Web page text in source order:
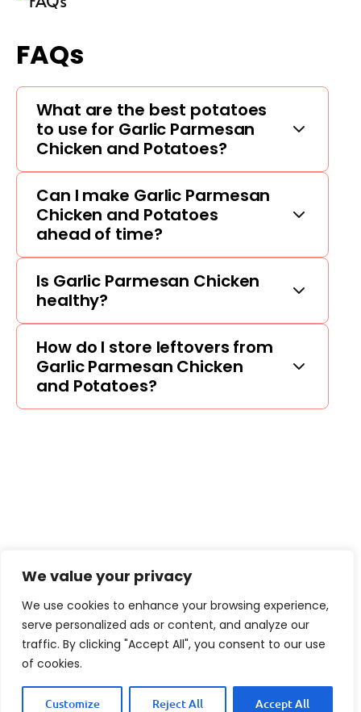
We value your privacy
We use cookies to enhance your browsing experience,
serve personalized ads or content, and analyze our
traffic. By clicking "Accept All", you consent to our use
of cookies.
Customize Reject All Accept All
FAQs
What are the best potatoes
to use for Garlic Parmesan
Chicken and Potatoes?
Can I make Garlic Parmesan
Chicken and Potatoes
ahead of time?
Is Garlic Parmesan Chicken
healthy?
How do I store leftovers from
Garlic Parmesan Chicken
and Potatoes?